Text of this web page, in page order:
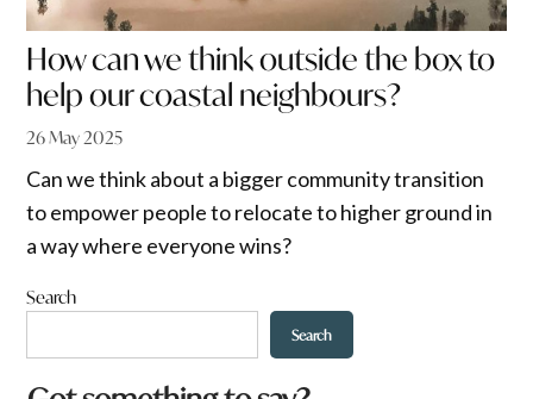
How can we think outside the box to
help our coastal neighbours?
26 May 2025
Can we think about a bigger community transition
to empower people to relocate to higher ground in
a way where everyone wins?
Search
Search
w